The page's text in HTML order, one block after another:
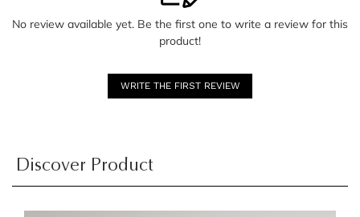
No review available yet. Be the first one to write a review for this
product!
WRITE THE FIRST REVIEW
Discover Product